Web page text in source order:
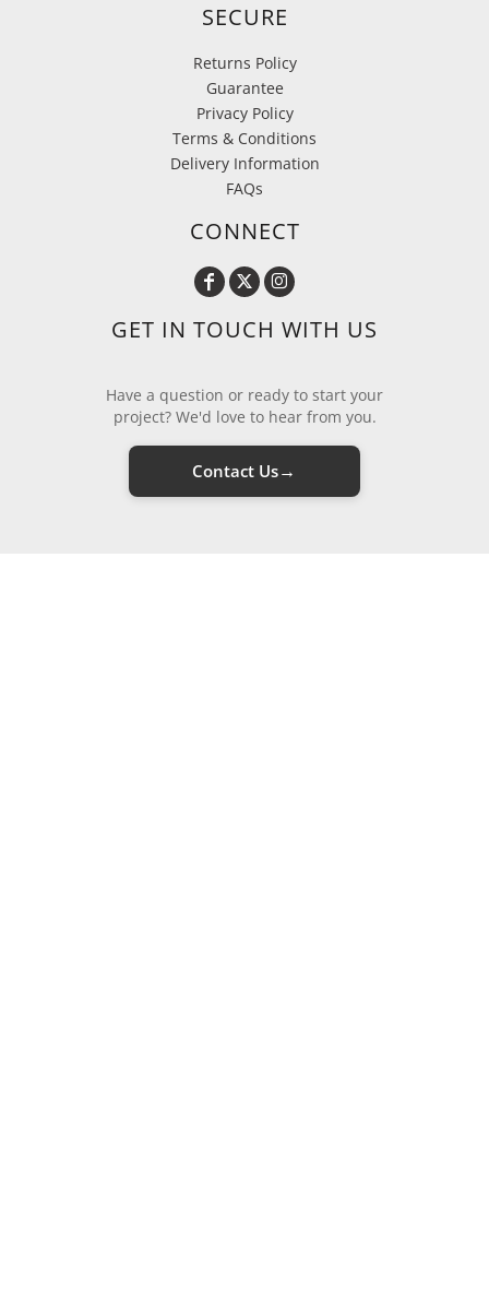
SECURE
Returns Policy
Guarantee
Privacy Policy
Terms & Conditions
Delivery Information
FAQs
CONNECT
GET IN TOUCH WITH US
Have a question or ready to start your
project? We'd love to hear from you.
Contact Us→